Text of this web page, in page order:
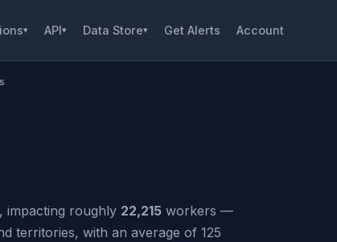
▾ API▾ Data Store▾ Get Alerts Account
impacting roughly 22,215workers —
territories, with an average of 125